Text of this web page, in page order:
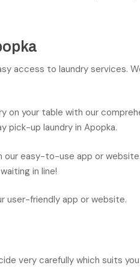
access to laundry services.
on your table with our
pick-up laundry in Apopka.
our easy-to-use app or
in line!
user-friendly app or website.
very carefully which suits